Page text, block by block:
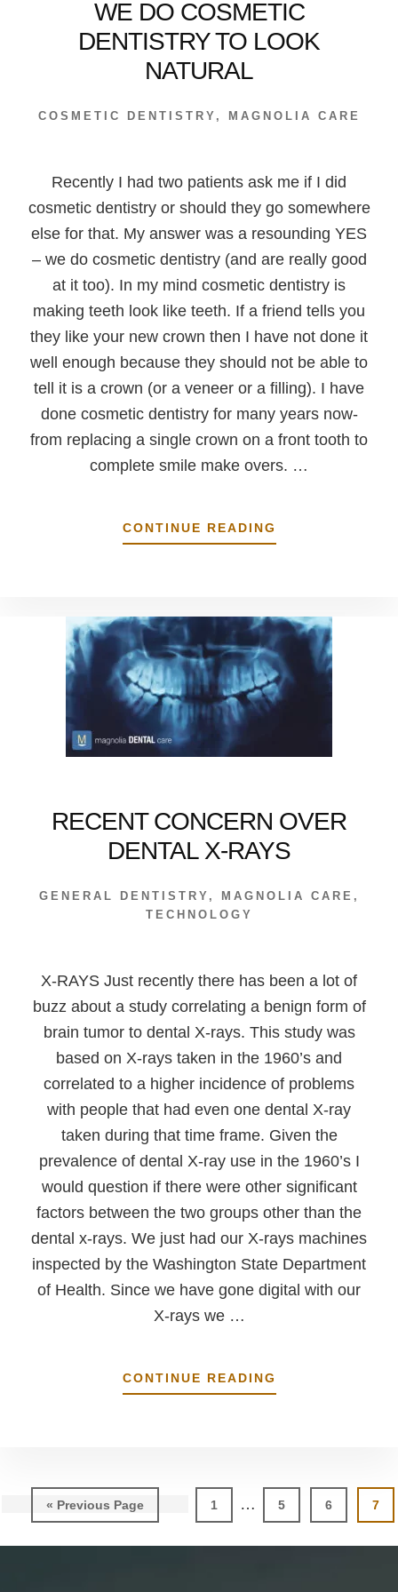
WE DO COSMETIC
DENTISTRY TO LOOK
NATURAL
COSMETIC DENTISTRY , MAGNOLIA CARE
Recently I had two patients ask me if I did
cosmetic dentistry or should they go somewhere
else for that. My answer was a resounding YES
– we do cosmetic dentistry (and are really good
at it too). In my mind cosmetic dentistry is
making teeth look like teeth. If a friend tells you
they like your new crown then I have not done it
well enough because they should not be able to
tell it is a crown (or a veneer or a filling). I have
done cosmetic dentistry for many years now-
from replacing a single crown on a front tooth to
complete smile make overs. …
CONTINUE READING
WE
TO
LOOK
NATURAL
RECENT CONCERN OVER
DENTAL X-RAYS
GENERAL DENTISTRY , MAGNOLIA CARE ,
TECHNOLOGY
X-RAYS Just recently there has been a lot of
buzz about a study correlating a benign form of
brain tumor to dental X-rays. This study was
based on X-rays taken in the 1960’s and
correlated to a higher incidence of problems
with people that had even one dental X-ray
taken during that time frame. Given the
prevalence of dental X-ray use in the 1960’s I
would question if there were other significant
factors between the two groups other than the
dental x-rays. We just had our X-rays machines
inspected by the Washington State Department
of Health. Since we have gone digital with our
X-rays we …
CONTINUE READING
RECENT
« Go
to
Previous Page Page
1
Interim
pages
omitted
… Page
5 Page
6 7